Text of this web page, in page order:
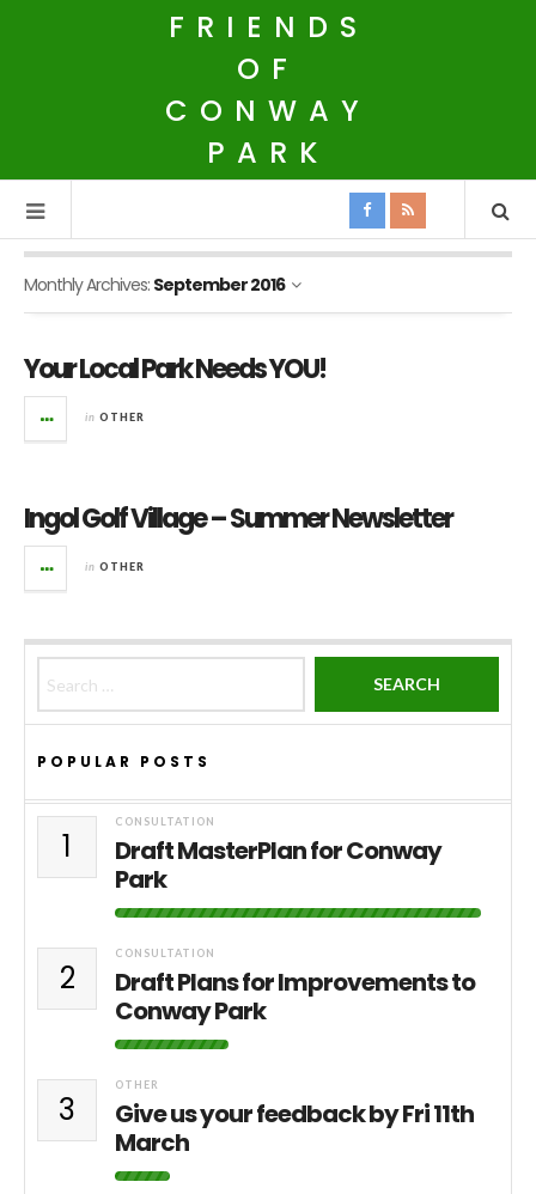
FRIENDS
OF
CONWAY
PARK
Monthly Archives: September 2016
Your Local Park Needs YOU!
in OTHER
Ingol Golf Village – Summer Newsletter
in OTHER
POPULAR POSTS
1
CONSULTATION
Draft MasterPlan for Conway
Park
2
CONSULTATION
Draft Plans for Improvements to
Conway Park
3
OTHER
Give us your feedback by Fri 11th
March